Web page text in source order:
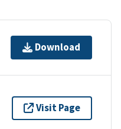
Download
Visit Page